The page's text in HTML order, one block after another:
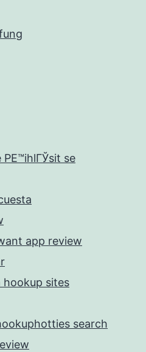
se
app review
hookup sites
search